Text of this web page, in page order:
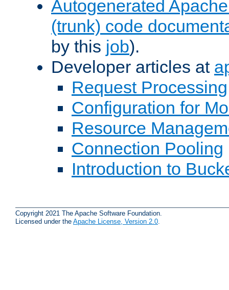
Autogenerated
(trunk) code
by this job).
Developer articles at
Request Processing
Configuration for
Resource
Connection Pooling
Introduction to
Copyright 2021 The Apache Software Foundation.
Licensed under the Apache License, Version 2.0